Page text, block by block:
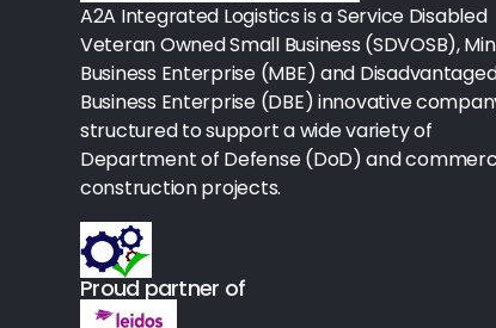
Rx-Ophthalmic
Gloves
Rx-Core Vaccines
Lab-Rapids
Rx-Rx Services
Rx-Otc And Topicals
A2A Integrated Logistics is a Service Disabled
Veteran Owned Small Business (SDVOSB),
Business Enterprise (MBE) and
Business Enterprise (DBE) innovative
structured to support a wide variety of
Department of Defense (DoD) and
construction projects.
Proud partner of